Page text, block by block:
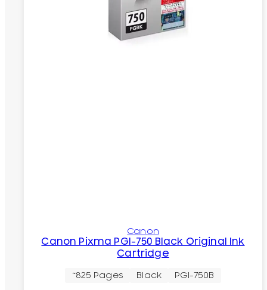
Canon
Canon Pixma PGI-750 Black Original Ink
Cartridge
~825 Pages Black PGI-750B